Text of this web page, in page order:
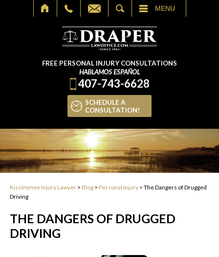
MENU
FREE PERSONAL INJURY CONSULTATIONS
HABLAMOS ESPAÑOL
407-743-6628
SCHEDULE A
CONSULTATION!
Kissimmee Injury Lawyer > Blog > Personal Injury > The Dangers of Drugged
Driving
THE DANGERS OF DRUGGED
DRIVING